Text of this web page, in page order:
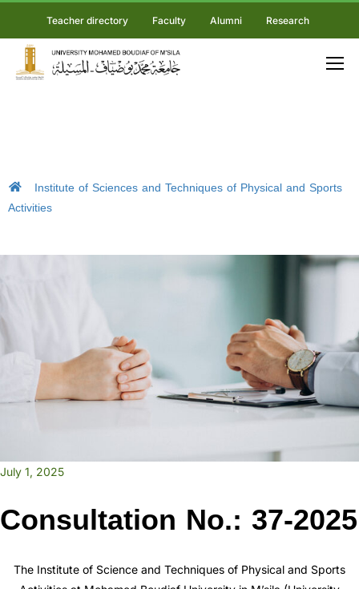
Teacher directory Faculty Alumni Research
Institute of Sciences and Techniques of Physical and Sports
Activities
July 1, 2025
Consultation No.: 37-2025
The Institute of Science and Techniques of Physical and Sports